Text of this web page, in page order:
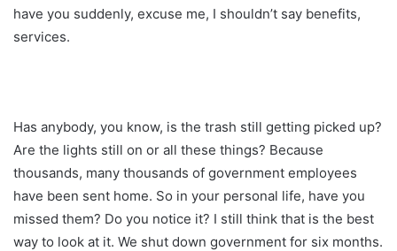
have you suddenly, excuse me, I shouldn’t say benefits,
services.
Has anybody, you know, is the trash still getting picked up?
Are the lights still on or all these things? Because
thousands, many thousands of government employees
have been sent home. So in your personal life, have you
missed them? Do you notice it? I still think that is the best
way to look at it. We shut down government for six months.